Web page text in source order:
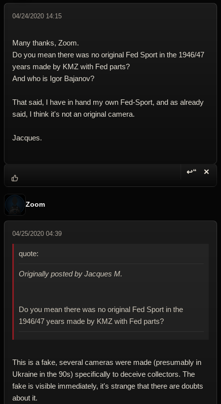
04/24/2020 14:15
Many thanks, Zoom.
Do you mean there was no original Fed Sport in the 1946/47
years made by KMZ with Fed parts?
And who is Igor Bajanov?
That said, I have in hand my own Fed-Sport, and as already
said, I think it's not an original camera.
Jacques.
↩“ ✕
Zoom
04/25/2020 04:39
quote:
Originally posted by Jacques M.
Do you mean there was no original Fed Sport in the
1946/47 years made by KMZ with Fed parts?
This is a fake, several cameras were made (presumably in
Ukraine in the 90s) specifically to deceive collectors. The
fake is visible immediately, it's strange that there are doubts
about it.